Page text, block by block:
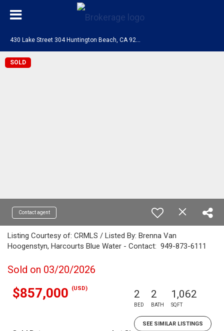
SOLD
Contact agent
Listing Courtesy of: CRMLS / Listed By: Brenna Van
Hoogenstyn, Harcourts Blue Water - Contact: 949-873-6111
Sold on 03/20/2026
$857,000 (USD) 2
BED
2
BATH
1,062
SQFT
SEE SIMILAR LISTINGS